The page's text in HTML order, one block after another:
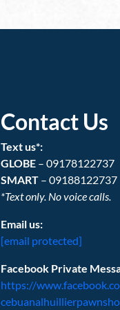
Contact Us
Text us*:
GLOBE – 09178122737
SMART – 09188122737
*Text only. No voice calls.
Email us:
[email protected]
Facebook Private
https://